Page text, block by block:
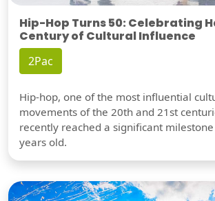
Hip-Hop Turns 50: Celebrating
Century of Cultural Influence
2Pac
Hip-hop, one of the most influential
movements of the 20th and 21st
recently reached a significant
years old.